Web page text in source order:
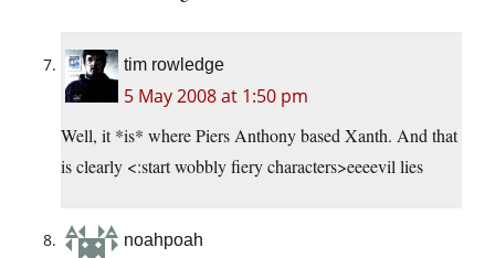
tim rowledge
5 May 2008 at 1:50 pm
Well, it *is* where Piers Anthony based Xanth. And that
is clearly <:start wobbly fiery characters>eeeevil lies
noahpoah